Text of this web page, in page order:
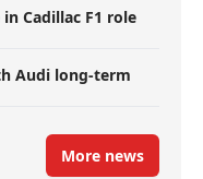
Cadillac F1 role
Audi long-term
More news